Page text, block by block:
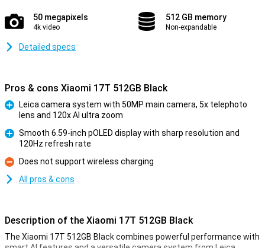
50 megapixels
4k video
512 GB memory
Non-expandable
Detailed specs
Pros & cons Xiaomi 17T 512GB Black
Leica camera system with 50MP main camera, 5x telephoto
lens and 120x AI ultra zoom
Smooth 6.59-inch pOLED display with sharp resolution and
120Hz refresh rate
Con
Does not support wireless charging
All pros & cons
Description of the Xiaomi 17T 512GB Black
The Xiaomi 17T 512GB Black combines powerful performance with